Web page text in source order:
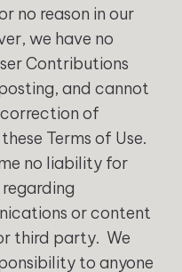
no reason in our
we have no
Contributions
and cannot
of
Terms of Use.
no liability for
or content
third party. We
to anyone